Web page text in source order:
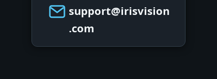
support@irisvision
.com